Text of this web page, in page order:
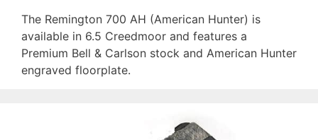
The Remington 700 AH (American Hunter) is
available in 6.5 Creedmoor and features a
Premium Bell & Carlson stock and American Hunter
engraved floorplate.